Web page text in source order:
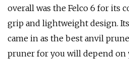
overall was the Felco 6 for its
grip and lightweight design. Its
came in as the best anvil
pruner for you will depend on